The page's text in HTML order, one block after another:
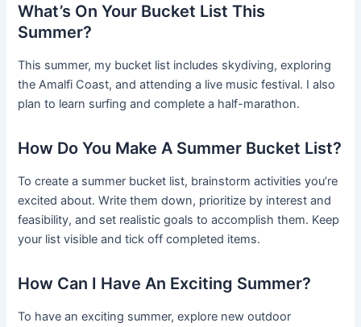
What’s On Your Bucket List This
Summer?
This summer, my bucket list includes skydiving, exploring
the Amalfi Coast, and attending a live music festival. I also
plan to learn surfing and complete a half-marathon.
How Do You Make A Summer Bucket List?
To create a summer bucket list, brainstorm activities you’re
excited about. Write them down, prioritize by interest and
feasibility, and set realistic goals to accomplish them. Keep
your list visible and tick off completed items.
How Can I Have An Exciting Summer?
To have an exciting summer, explore new outdoor